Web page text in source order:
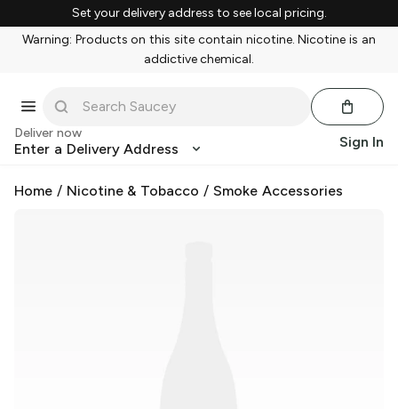
Set your delivery address to see local pricing.
Warning: Products on this site contain nicotine. Nicotine is an
addictive chemical.
Deliver now
Enter a Delivery Address Sign In
Home / Nicotine & Tobacco / Smoke Accessories